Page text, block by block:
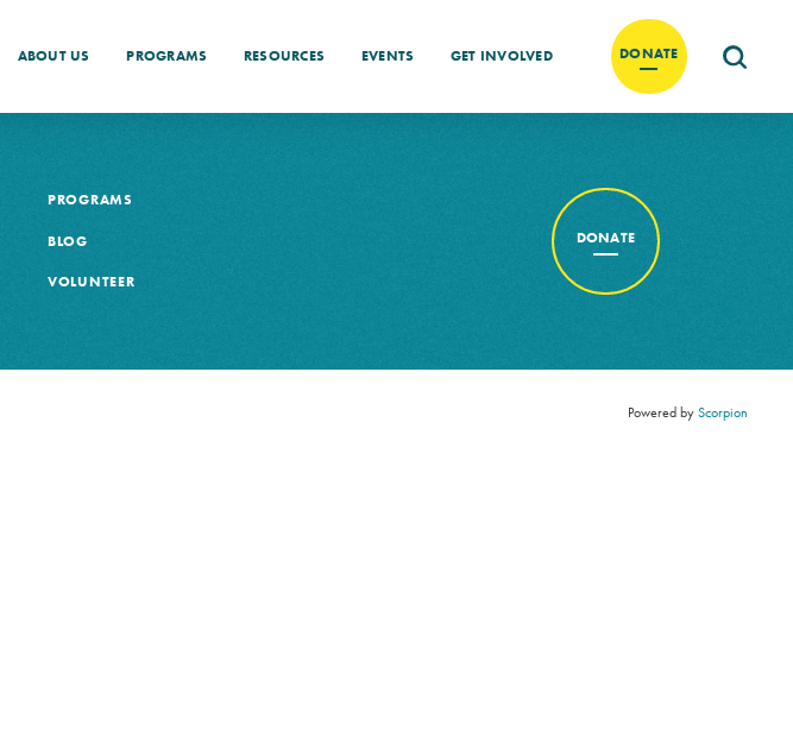
ABOUT US PROGRAMS RESOURCES EVENTS GET INVOLVED DONATE
PROGRAMS
BLOG
VOLUNTEER
DONATE
Powered byScorpion